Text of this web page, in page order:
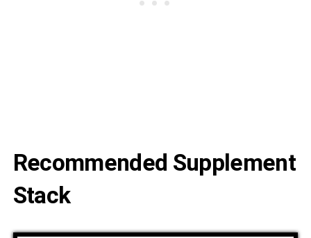
Recommended Supplement
Stack